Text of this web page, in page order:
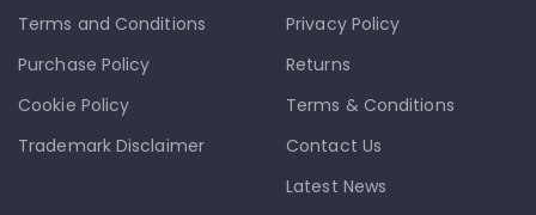
Terms and Conditions
Purchase Policy
Cookie Policy
Trademark Disclaimer
Privacy Policy
Returns
Terms & Conditions
Contact Us
Latest News